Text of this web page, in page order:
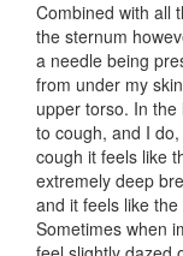
Combined with all
the sternum
a needle being
from under my
upper torso. In
to cough, and I
cough it feels like
extremely deep
and it feels like the
Sometimes when